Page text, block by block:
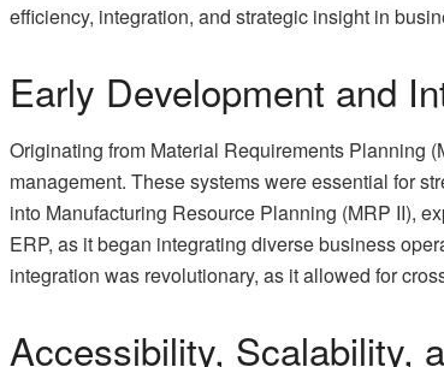
efficiency, integration, and strategic insight in
Early Development and
Originating from Material Requirements Planning
management. These systems were essential for
into Manufacturing Resource Planning (MRP II),
ERP, as it began integrating diverse business
integration was revolutionary, as it allowed for
Accessibility, Scalability,